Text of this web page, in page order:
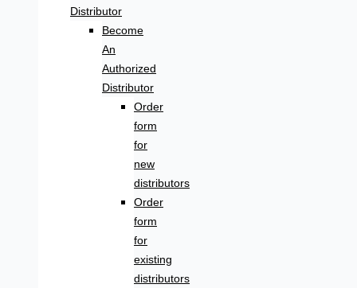
Distributor
Become
An
Authorized
Distributor
Order
form
for
new
distributors
Order
form
for
existing
distributors